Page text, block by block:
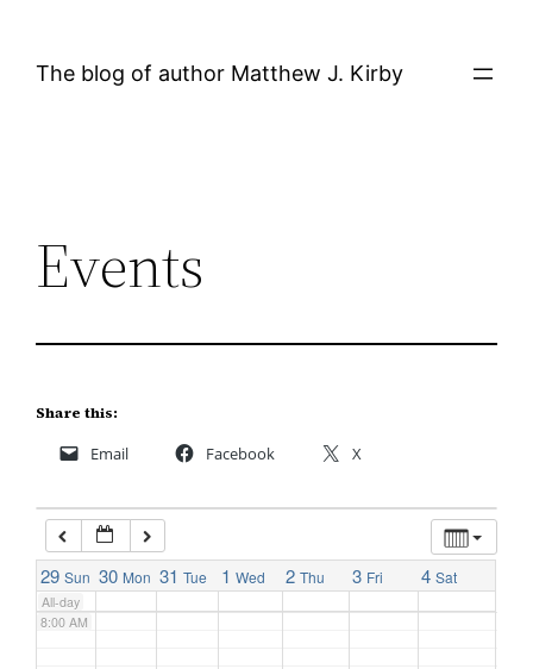
The blog of author Matthew J. Kirby
Events
Share this:
Email Facebook X
29 Sun 30 Mon 31 Tue 1 Wed 2 Thu 3 Fri 4 Sat
All-day
3:00 AM
5:00 AM
7:00 AM
8:00 AM